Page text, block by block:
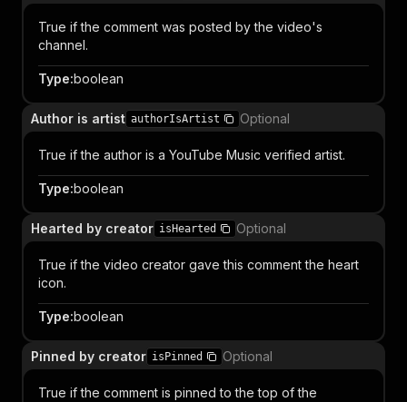
True if the comment was posted by the video's
channel.
Type:boolean
Author is artist authorIsArtist Optional
True if the author is a YouTube Music verified artist.
Type:boolean
Hearted by creator isHearted Optional
True if the video creator gave this comment the heart
icon.
Type:boolean
Pinned by creator isPinned Optional
True if the comment is pinned to the top of the